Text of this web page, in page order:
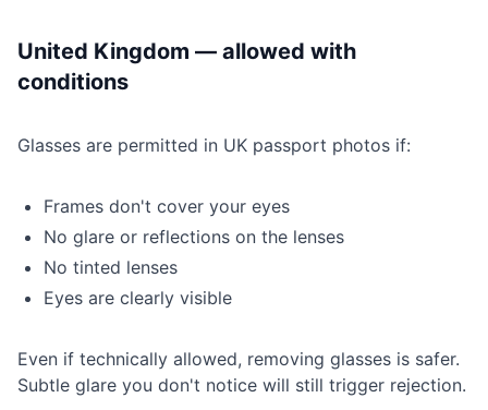
United Kingdom — allowed with
conditions
Glasses are permitted in UK passport photos if:
Frames don't cover your eyes
No glare or reflections on the lenses
No tinted lenses
Eyes are clearly visible
Even if technically allowed, removing glasses is safer.
Subtle glare you don't notice will still trigger rejection.